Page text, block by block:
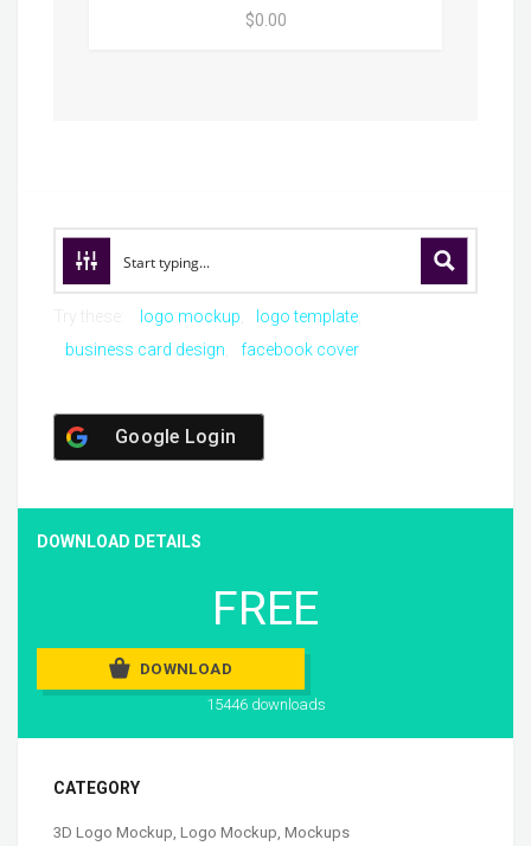
$0.00
logo mockup
logo template
business card design
facebook cover
Google Login
DOWNLOAD DETAILS
FREE
DOWNLOAD
15446 downloads
CATEGORY
3D Logo Mockup, Logo Mockup, Mockups